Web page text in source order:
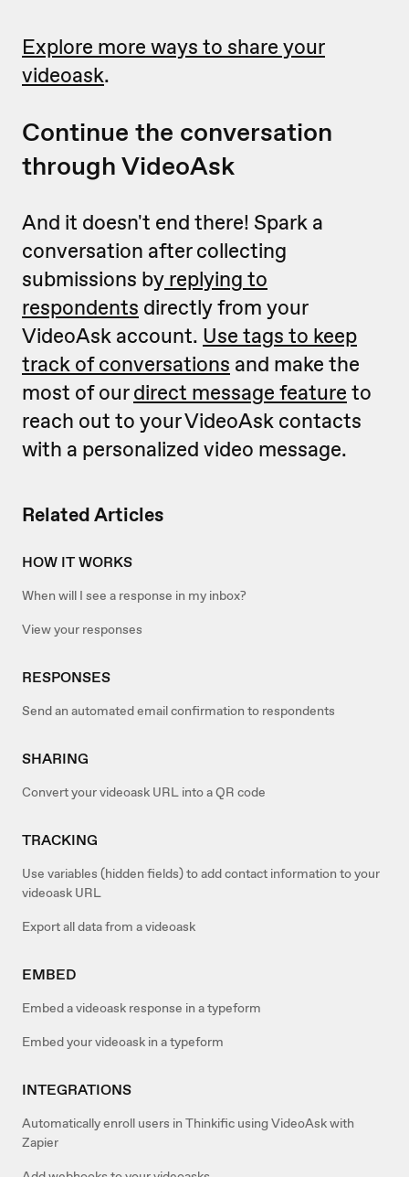
Related Articles
HOW IT WORKS
When will I see a response in my inbox?
View your responses
RESPONSES
Send an automated email confirmation to respondents
SHARING
Convert your videoask URL into a QR code
TRACKING
Use variables (hidden fields) to add contact information to your
videoask URL
Export all data from a videoask
EMBED
Embed a videoask response in a typeform
Embed your videoask in a typeform
INTEGRATIONS
Automatically enroll users in Thinkific using VideoAsk with
Zapier
Explore more ways to share your
videoask.
Continue the conversation
through VideoAsk
And it doesn't end there! Spark a
conversation after collecting
submissions by replying to
respondents directly from your
VideoAsk account. Use tags to keep
track of conversations and make the
most of ourdirect message feature to
reach out to your VideoAsk contacts
with a personalized video message.